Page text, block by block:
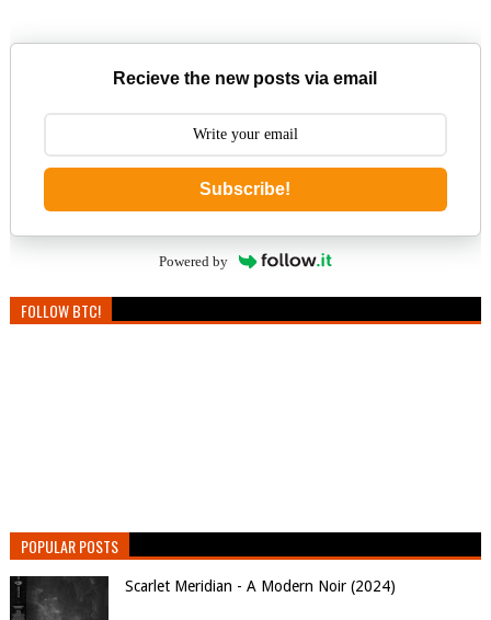
Recieve the new posts via email
Subscribe!
Powered by
FOLLOW BTC!
POPULAR POSTS
Scarlet Meridian - A Modern Noir (2024)